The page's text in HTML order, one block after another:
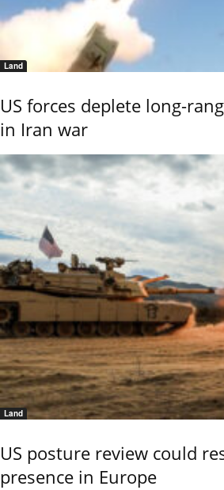
Land
US forces deplete long-
in Iran war
Land
US posture review could
presence in Europe